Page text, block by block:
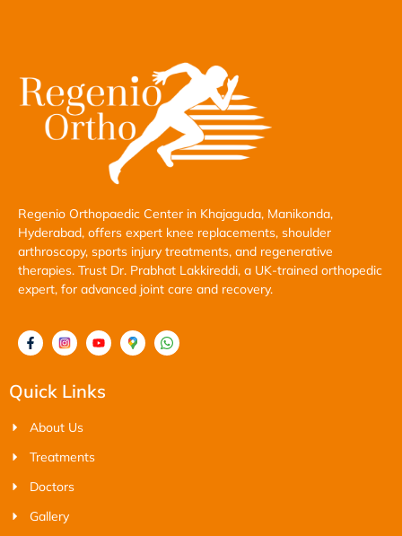
Regenio Orthopaedic Center in Khajaguda, Manikonda,
Hyderabad, offers expert knee replacements, shoulder
arthroscopy, sports injury treatments, and regenerative
therapies. Trust Dr. Prabhat Lakkireddi, a UK-trained orthopedic
expert, for advanced joint care and recovery.
Quick Links
About Us
Treatments
Doctors
Gallery